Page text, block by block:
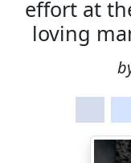
effort at
loving